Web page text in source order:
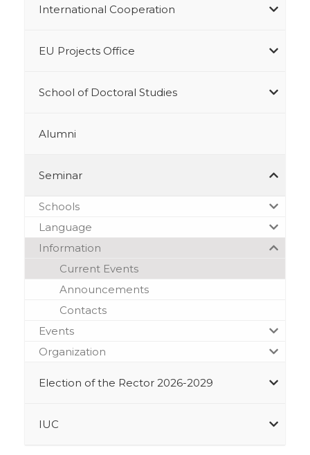
International Cooperation
EU Projects Office
School of Doctoral Studies
Alumni
Seminar
Schools
Language
Information
Current Events
Announcements
Contacts
Events
Organization
Election of the Rector 2026-2029
IUC